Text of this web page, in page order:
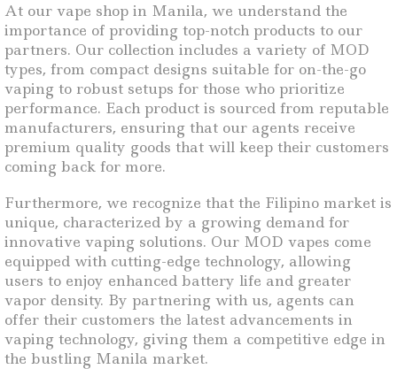
At our vape shop in Manila, we understand the
importance of providing top-notch products to our
partners. Our collection includes a variety of MOD
types, from compact designs suitable for on-the-go
vaping to robust setups for those who prioritize
performance. Each product is sourced from reputable
manufacturers, ensuring that our agents receive
premium quality goods that will keep their customers
coming back for more.
Furthermore, we recognize that the Filipino market is
unique, characterized by a growing demand for
innovative vaping solutions. Our MOD vapes come
equipped with cutting-edge technology, allowing
users to enjoy enhanced battery life and greater
vapor density. By partnering with us, agents can
offer their customers the latest advancements in
vaping technology, giving them a competitive edge in
the bustling Manila market.